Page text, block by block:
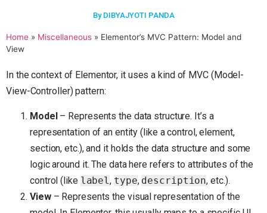
By DIBYAJYOTI PANDA
Home » Miscellaneous » Elementor’s MVC Pattern: Model and
View
In the context of Elementor, it uses a kind of MVC (Model-
View-Controller) pattern:
Model– Represents the data structure. It’s a
representation of an entity (like a control, element,
section, etc.), and it holds the data structure and some
logic around it. The data here refers to attributes of the
control (like label, type, description, etc.).
View– Represents the visual representation of the